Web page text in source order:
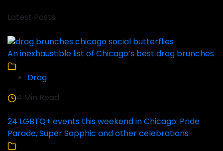
Latest Posts
An inexhaustible list of Chicago’s best drag brunches
Drag
4 Min Read
24 LGBTQ+ events this weekend in Chicago: Pride
Parade, Super Sapphic and other celebrations